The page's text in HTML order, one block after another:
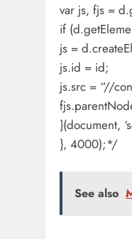
var js, fjs =
if
js =
js.id = id;
js.src = “//
}(document,
}, 4000);*/
See also